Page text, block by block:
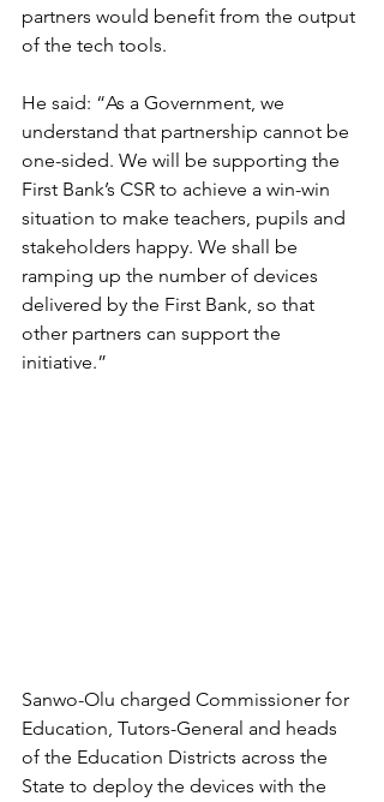
partners would benefit from the output
of the tech tools.
He said: “As a Government, we
understand that partnership cannot be
one-sided. We will be supporting the
First Bank’s CSR to achieve a win-win
situation to make teachers, pupils and
stakeholders happy. We shall be
ramping up the number of devices
delivered by the First Bank, so that
other partners can support the
initiative.”
Sanwo-Olu charged Commissioner for
Education, Tutors-General and heads
of the Education Districts across the
State to deploy the devices with the